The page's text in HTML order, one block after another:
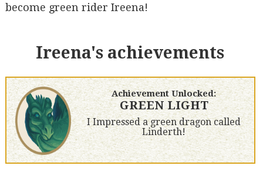
become green rider Ireena!
Ireena's achievements
Achievement Unlocked:
GREEN LIGHT
I Impressed a green dragon called
Linderth!